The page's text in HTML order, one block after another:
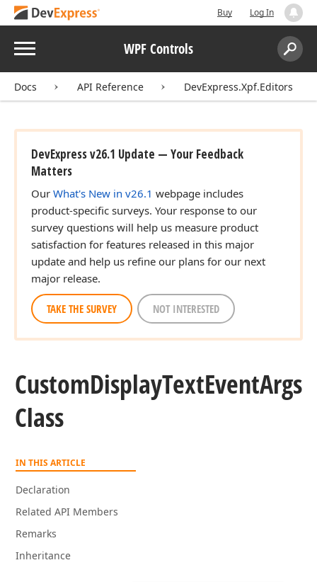
Buy Log In
Menu WPF Controls
Search:
Docs API Reference DevExpress.Xpf.Editors
DevExpress v26.1 Update — Your Feedback
Matters
Our What's New in v26.1 webpage includes
product-specific surveys. Your response to our
survey questions will help us measure product
satisfaction for features released in this major
update and help us refine our plans for our next
major release.
TAKE THE SURVEY NOT INTERESTED
CustomDisplayTextEventArgs
Class
IN THIS ARTICLE
Declaration
Related API Members
Remarks
Inheritance